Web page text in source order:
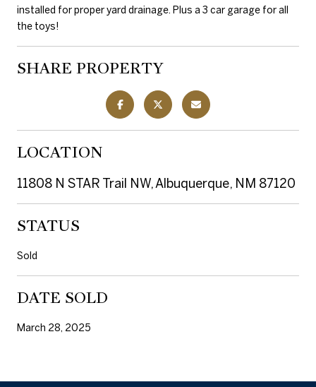
installed for proper yard drainage. Plus a 3 car garage for all
the toys!
SHARE PROPERTY
LOCATION
11808 N STAR Trail NW, Albuquerque, NM 87120
STATUS
Sold
DATE SOLD
March 28, 2025